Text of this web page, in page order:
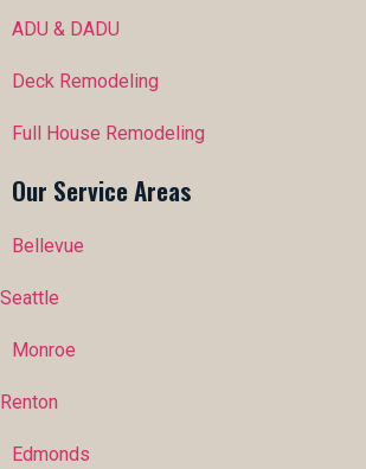
ADU & DADU
Deck Remodeling
Full House Remodeling
Our Service Areas
Bellevue
Seattle
Monroe
Renton
Edmonds